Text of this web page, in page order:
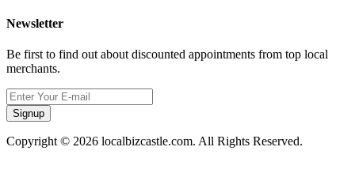
Newsletter
Be first to find out about discounted appointments from top local
merchants.
Signup
Copyright © 2026 localbizcastle.com. All Rights Reserved.